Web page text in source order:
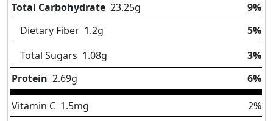
Total Carbohydrate 23.25g
9%
Dietary Fiber 1.2g
5%
Total Sugars 1.08g
3%
Protein 2.69g 6%
Vitamin C 1.5mg
2%